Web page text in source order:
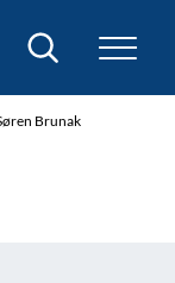
Search
Brunak